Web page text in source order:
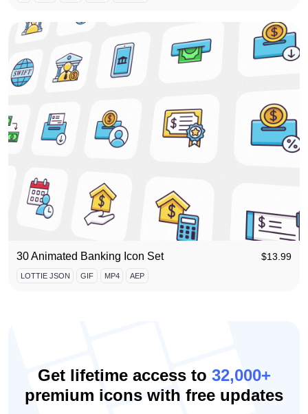
30 Animated Banking Icon Set $13.99
LOTTIE JSON GIF MP4 AEP
Get lifetime access to 32,000+
premium icons with free updates